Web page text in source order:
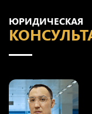
ЮРИДИЧЕСКАЯ